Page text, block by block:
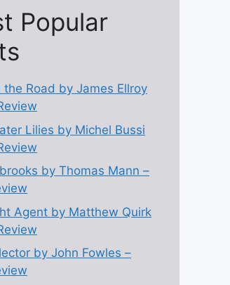
Popular
the Road by James Ellroy
Lilies by Michel Bussi
by Thomas Mann –
Agent by Matthew Quirk
by John Fowles –